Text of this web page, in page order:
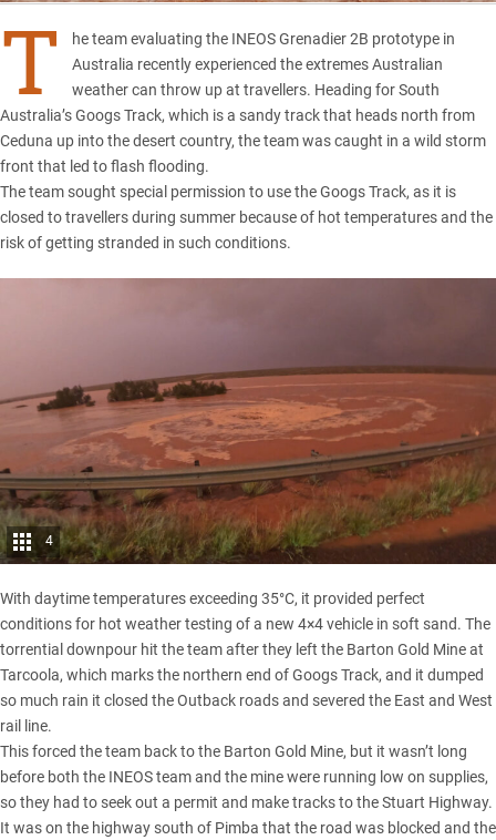
T he team evaluating the INEOS Grenadier 2B prototypein
Australia recently experienced the extremes Australian
weather can throw up at travellers. Heading for South
Australia’s Googs Track, which is a sandy track that heads north from
Ceduna up into the desert country, the team was caught in a wild storm
front that led to flash flooding.
The team sought special permission to use the Googs Track, as it is
closed to travellers during summer because of hot temperatures and the
risk of getting stranded in such conditions.
4
With daytime temperatures exceeding 35°C, it provided perfect
conditions for hot weather testing of a new 4×4 vehicle in soft sand. The
torrential downpour hit the team after they left the Barton Gold Mine at
Tarcoola, which marks the northern end of Googs Track, and it dumped
so much rain it closed the Outback roads and severed the East and West
rail line.
This forced the team back to the Barton Gold Mine, but it wasn’t long
before both the INEOS team and the mine were running low on supplies,
so they had to seek out a permit and make tracks to the Stuart Highway.
It was on the highway south of Pimba that the road was blocked and the